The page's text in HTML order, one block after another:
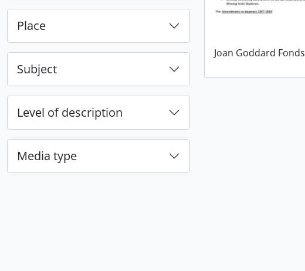
Place
Subject
Level of description
Media type
Joan Goddard Fonds